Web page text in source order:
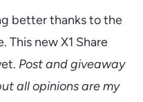
better thanks to the
This new X1 Share
Post and giveaway
all opinions are my